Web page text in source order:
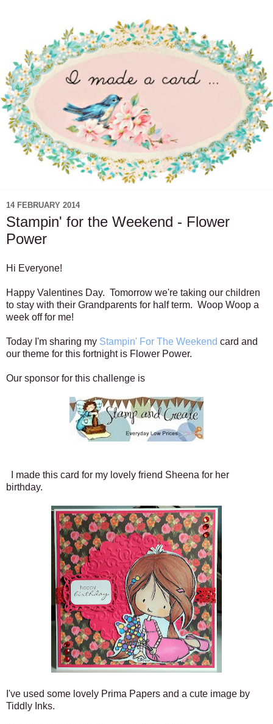
14 FEBRUARY 2014
Stampin' for the Weekend - Flower
Power
Hi Everyone!
Happy Valentines Day. Tomorrow we're taking our children
to stay with their Grandparents for half term. Woop Woop a
week off for me!
Today I'm sharing my Stampin' For The Weekend card and
our theme for this fortnight is Flower Power.
Our sponsor for this challenge is
I made this card for my lovely friend Sheena for her
birthday.
I've used some lovely Prima Papers and a cute image by
Tiddly Inks.